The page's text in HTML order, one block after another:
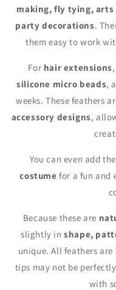
making, fly tying, arts
party decorations.
them easy to work
For hair extensions
silicone micro beads,
weeks. These feathers
accessory designs,
You can even add
costume for a fun and
Because these are
slightly inshape,
unique. All feathers
tips may not be
with